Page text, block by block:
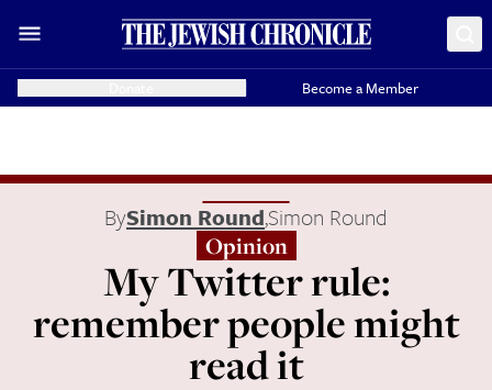
Become a Member
BySimon Round,Simon Round
Opinion
My Twitter rule:
remember people might
read it